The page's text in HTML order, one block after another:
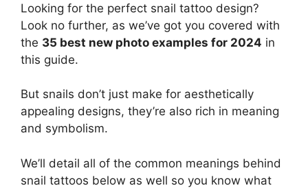
Looking for the perfect snail tattoo design?
Look no further, as we’ve got you covered with
the 35 best new photo examples for 2024 in
this guide.
But snails don’t just make for aesthetically
appealing designs, they’re also rich in meaning
and symbolism.
We’ll detail all of the common meanings behind
snail tattoos below as well so you know what